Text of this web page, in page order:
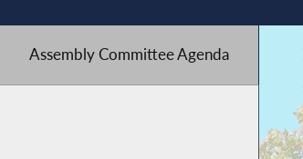
Assembly Committee Agenda